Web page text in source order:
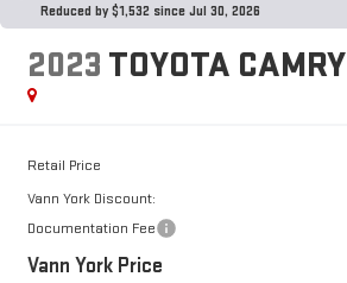
Reduced by $1,532 since Jul 30, 2026
2023 TOYOTA CAMRY
Retail Price
Vann York Discount:
Documentation Fee
Vann York Price